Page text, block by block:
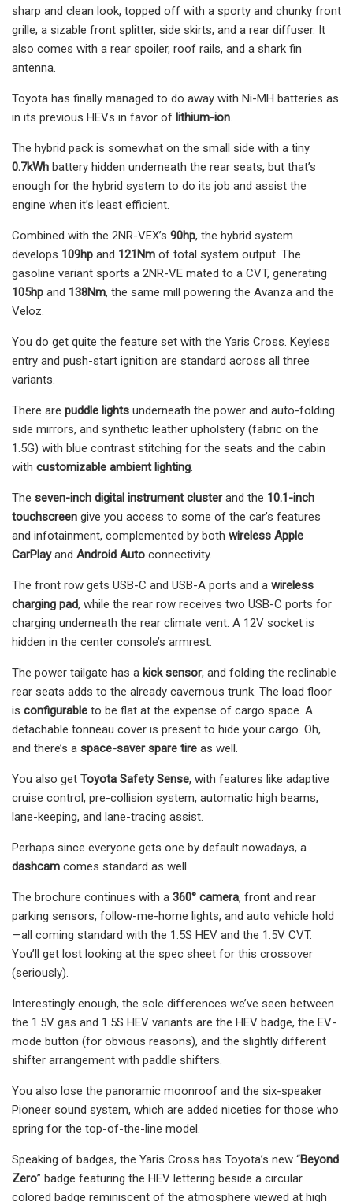
sharp and clean look, topped off with a sporty and chunky front
grille, a sizable front splitter, side skirts, and a rear diffuser. It
also comes with a rear spoiler, roof rails, and a shark fin
antenna.
Toyota has finally managed to do away with Ni-MH batteries as
in its previous HEVs in favor of lithium-ion.
The hybrid pack is somewhat on the small side with a tiny
0.7kWh battery hidden underneath the rear seats, but that’s
enough for the hybrid system to do its job and assist the
engine when it’s least efficient.
Combined with the 2NR-VEX’s 90hp, the hybrid system
develops 109hp and 121Nm of total system output. The
gasoline variant sports a 2NR-VE mated to a CVT, generating
105hp and 138Nm, the same mill powering the Avanza and the
Veloz.
You do get quite the feature set with the Yaris Cross. Keyless
entry and push-start ignition are standard across all three
variants.
There are puddle lights underneath the power and auto-folding
side mirrors, and synthetic leather upholstery (fabric on the
1.5G) with blue contrast stitching for the seats and the cabin
with customizable ambient lighting.
The seven-inch digital instrument clusterand the 10.1-inch
touchscreen give you access to some of the car’s features
and infotainment, complemented by both wireless Apple
CarPlayand Android Auto connectivity.
The front row gets USB-C and USB-A ports and a wireless
charging pad, while the rear row receives two USB-C ports for
charging underneath the rear climate vent. A 12V socket is
hidden in the center console’s armrest.
The power tailgate has a kick sensor, and folding the reclinable
rear seats adds to the already cavernous trunk. The load floor
is configurable to be flat at the expense of cargo space. A
detachable tonneau cover is present to hide your cargo. Oh,
and there’s a space-saver spare tire as well.
You also get Toyota Safety Sense, with features like adaptive
cruise control, pre-collision system, automatic high beams,
lane-keeping, and lane-tracing assist.
Perhaps since everyone gets one by default nowadays, a
dashcam comes standard as well.
The brochure continues with a 360° camera, front and rear
parking sensors, follow-me-home lights, and auto vehicle hold
—all coming standard with the 1.5S HEV and the 1.5V CVT.
You’ll get lost looking at the spec sheet for this crossover
(seriously).
Interestingly enough, the sole differences we’ve seen between
the 1.5V gas and 1.5S HEV variants are the HEV badge, the EV-
mode button (for obvious reasons), and the slightly different
shifter arrangement with paddle shifters.
You also lose the panoramic moonroof and the six-speaker
Pioneer sound system, which are added niceties for those who
spring for the top-of-the-line model.
Speaking of badges, the Yaris Cross has Toyota’s new “Beyond
Zero” badge featuring the HEV lettering beside a circular
colored badge reminiscent of the atmosphere viewed at high